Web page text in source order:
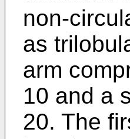
non-
as
arm
10 and a
20. The